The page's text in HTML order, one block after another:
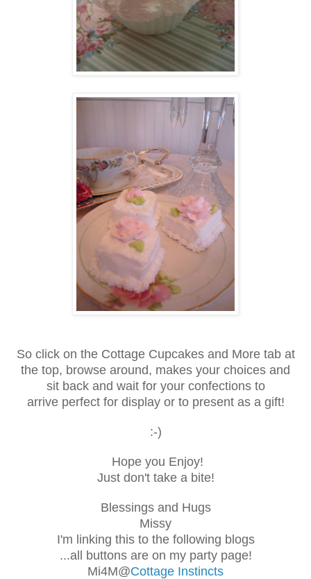
So click on the Cottage Cupcakes and More tab at
the top, browse around, makes your choices and
sit back and wait for your confections to
arrive perfect for display or to present as a gift!
:-)
Hope you Enjoy!
Just don't take a bite!
Blessings and Hugs
Missy
I'm linking this to the following blogs
...all buttons are on my party page!
Mi4M@Cottage Instincts